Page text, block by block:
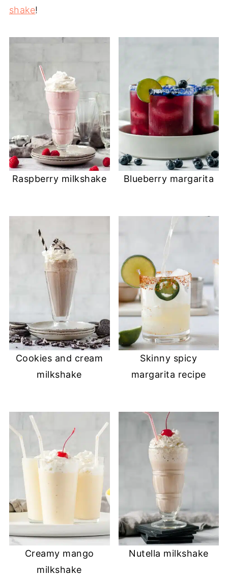
shake!
Raspberry milkshake Blueberry margarita
Cookies and cream
milkshake
Skinny spicy
margarita recipe
Creamy mango
milkshake
Nutella milkshake